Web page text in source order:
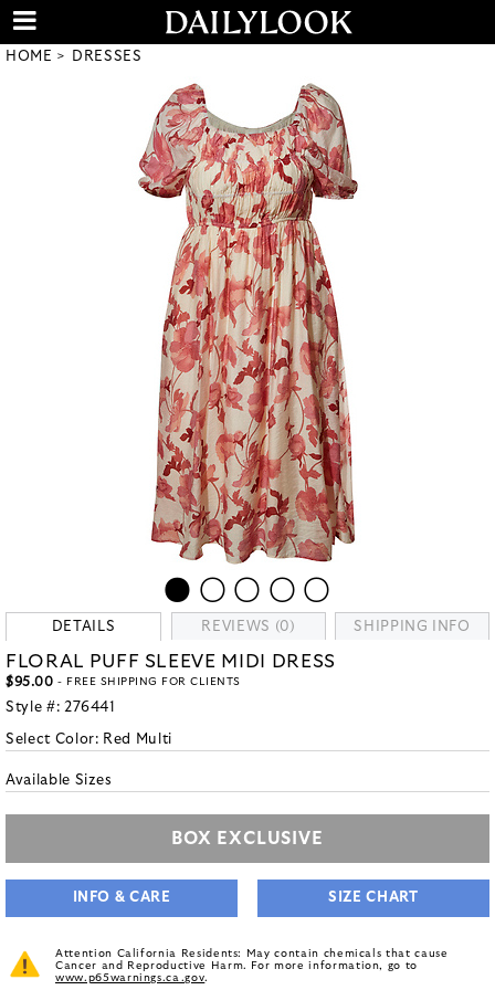
HOME DRESSES
DETAILS REVIEWS (0) SHIPPING INFO
FLORAL PUFF SLEEVE MIDI DRESS
$95.00 - FREE SHIPPING FOR CLIENTS
Style #: 276441
Select Color: Red Multi
Available Sizes
BOX EXCLUSIVE
INFO & CARE SIZE CHART
Attention California Residents: May contain chemicals that cause
Cancer and Reproductive Harm. For more information, go to
www.p65warnings.ca.gov.